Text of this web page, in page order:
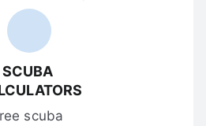
SCUBA
scuba